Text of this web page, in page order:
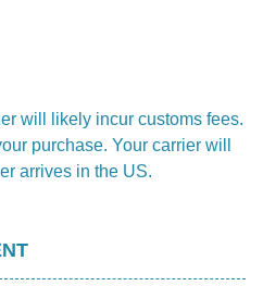
will likely incur customs fees.
purchase. Your carrier will
arrives in the US.